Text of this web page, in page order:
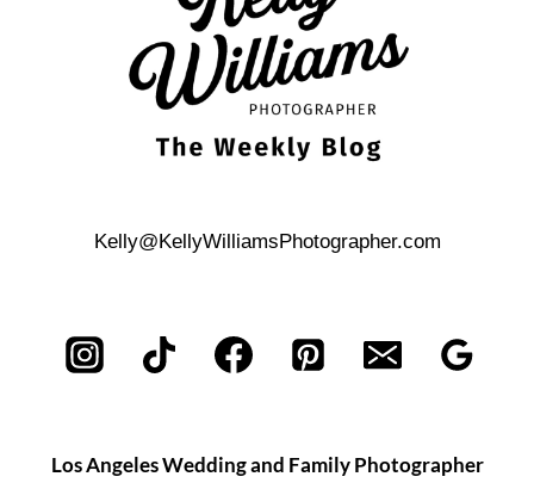
Kelly@KellyWilliamsPhotographer.com
Los Angeles Wedding and Family Photographer